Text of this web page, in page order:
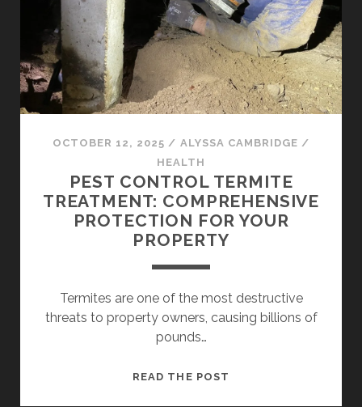
OCTOBER 12, 2025 / ALYSSA CAMBRIDGE /
HEALTH
PEST CONTROL TERMITE
TREATMENT: COMPREHENSIVE
PROTECTION FOR YOUR
PROPERTY
Termites are one of the most destructive
threats to property owners, causing billions of
pounds…
READ THE POST